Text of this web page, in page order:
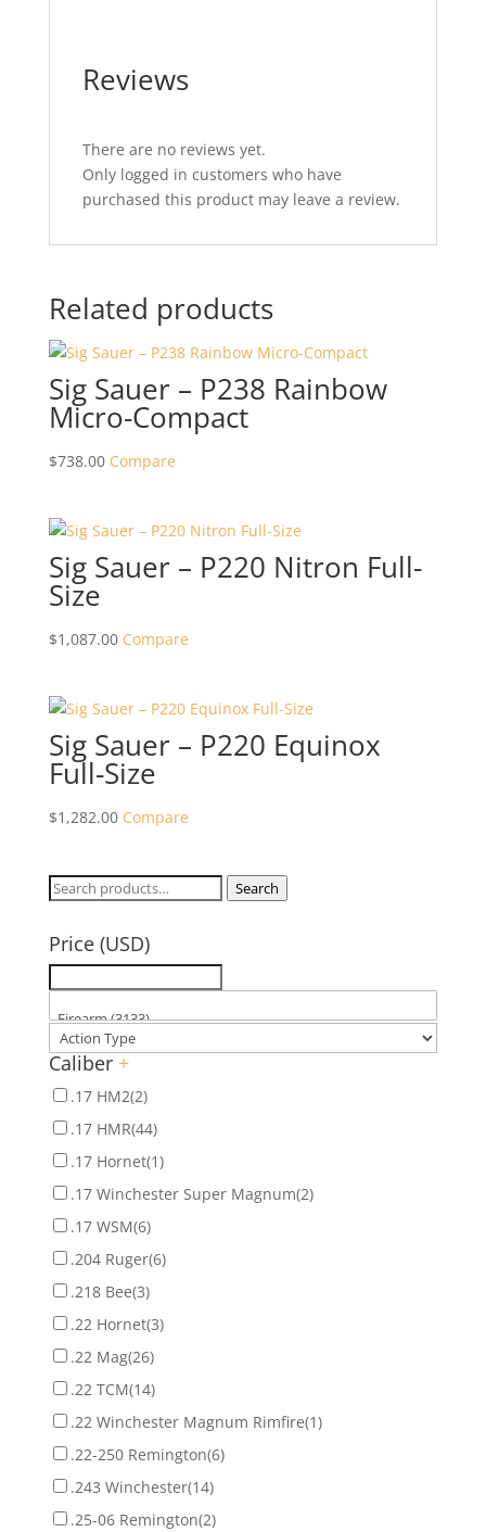
Reviews
There are no reviews yet.
Only logged in customers who have
purchased this product may leave a review.
Related products
Sig Sauer – P238 Rainbow
Micro-Compact
$738.00 Compare
Sig Sauer – P220 Nitron Full-
Size
$1,087.00 Compare
Sig Sauer – P220 Equinox
Full-Size
$1,282.00 Compare
Search
Search
Price (USD)
Caliber +
.17 HM2(2)
.17 HMR(44)
.17 Hornet(1)
.17 Winchester Super Magnum(2)
.17 WSM(6)
.204 Ruger(6)
.218 Bee(3)
.22 Hornet(3)
.22 Mag(26)
.22 TCM(14)
.22 Winchester Magnum Rimfire(1)
.22-250 Remington(6)
.243 Winchester(14)
.25-06 Remington(2)